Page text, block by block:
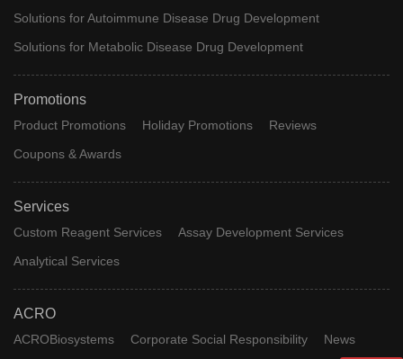
Solutions for Autoimmune Disease Drug Development
Solutions for Metabolic Disease Drug Development
Promotions
Product Promotions Holiday Promotions
Reviews
Coupons & Awards
Services
Custom Reagent Services
Assay Development Services
Analytical Services
ACRO
ACROBiosystems Corporate Social Responsibility
News